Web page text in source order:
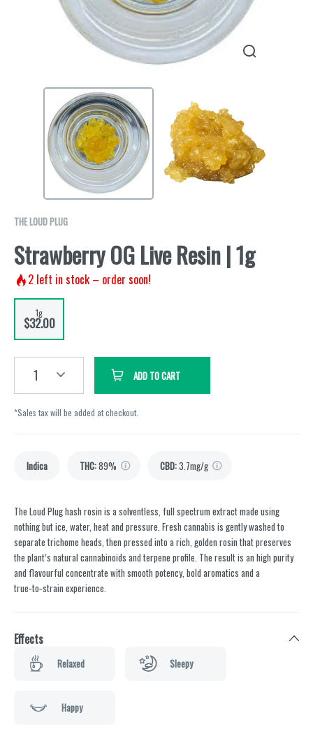
THE LOUD PLUG
Strawberry OG Live Resin | 1g
2 left in stock – order soon!
1g
$32.00
1 ADD TO CART
*Sales tax will be added at checkout.
Indica THC:89% CBD:3.7mg/g
The Loud Plug hash rosin is a solventless, full spectrum extract made using
nothing but ice, water, heat and pressure. Fresh cannabis is gently washed to
separate trichome heads, then pressed into a rich, golden rosin that preserves
the plant’s natural cannabinoids and terpene profile. The result is an high purity
and flavourful concentrate with smooth potency, bold aromatics and a
true‑to‑strain experience.
Effects
Relaxed Sleepy
Happy